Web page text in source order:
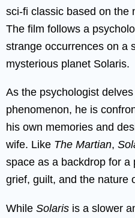
sci-fi classic based on the
The film follows a
strange occurrences on a
mysterious planet Solaris.
As the psychologist
phenomenon, he is
his own memories and
wife. Like The Martian,
space as a backdrop for
grief, guilt, and the nature
While Solaris is a slower